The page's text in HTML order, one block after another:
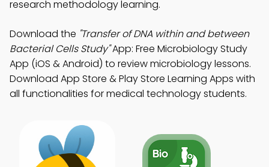
research methodology learning.
Download the "Transfer of DNA within and between
Bacterial Cells Study"App: Free Microbiology Study
App (iOS & Android) to review microbiology lessons.
Download App Store & Play Store Learning Apps with
all functionalities for medical technology students.